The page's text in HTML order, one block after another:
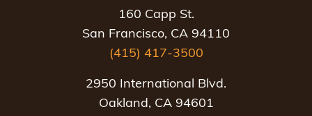
160 Capp St.
San Francisco, CA 94110
(415) 417-3500
2950 International Blvd.
Oakland, CA 94601